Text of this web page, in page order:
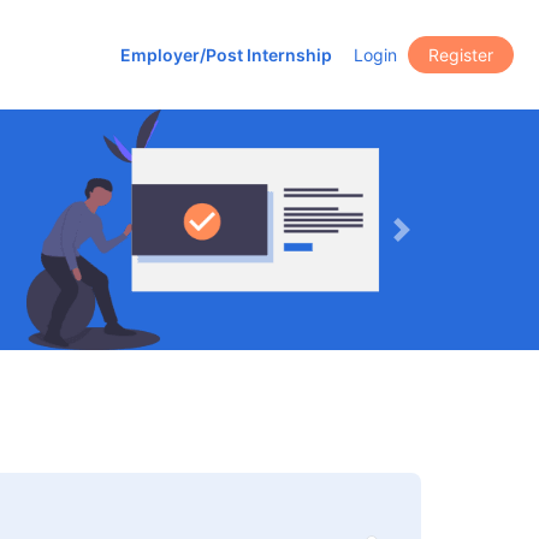
Employer/Post Internship Login Register
Next